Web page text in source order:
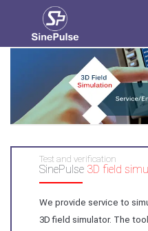
Test and verification
SinePulse 3D field
We provide service to
3D field simulator. The